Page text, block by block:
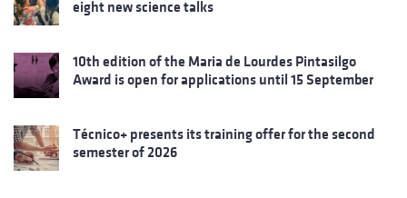
eight new science talks
10th edition of the Maria de Lourdes Pintasilgo
Award is open for applications until 15 September
Técnico+ presents its training offer for the second
semester of 2026